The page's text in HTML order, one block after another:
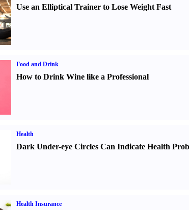
Use an Elliptical Trainer to Lose Weight Fast
Food and Drink
How to Drink Wine like a Professional
Health
Dark Under-eye Circles Can Indicate Health
Health Insurance